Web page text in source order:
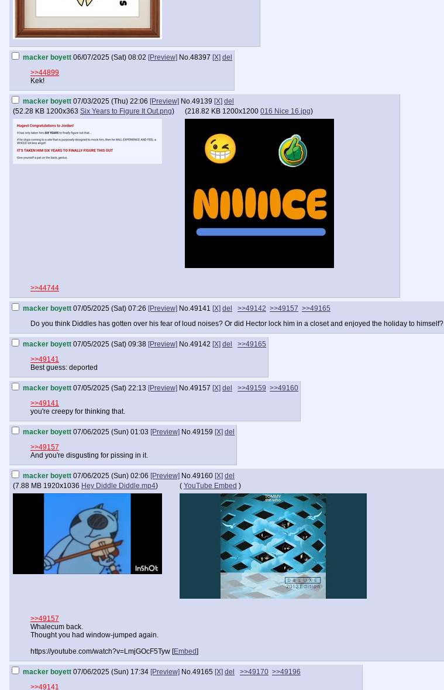
macker boyett 06/07/2025 (Sat) 08:02 [Preview] No.48397 [X] del
>>44899
Kek!
macker boyett 07/03/2025 (Thu) 22:06 [Preview] No.49139 [X] del
(52.28 KB 1200x363 Six Years to Figure It Out.png) (218.82 KB 1200x1200 016 Nice 16.jpg)
>>44744
macker boyett 07/05/2025 (Sat) 07:26 [Preview] No.49141 [X] del >>49142 >>49157 >>49165
Do you think Diddles has gotten over his fear of loud noises? Or did Hector lock him in a closet and enjoyed the holiday to himself?
macker boyett 07/05/2025 (Sat) 09:38 [Preview] No.49142 [X] del
>>49165
>>49141
Best guess: deported
macker boyett 07/05/2025 (Sat) 22:13 [Preview] No.49157 [X] del >>49159 >>49160
>>49141
you're creepy for thinking that.
macker boyett 07/06/2025 (Sun) 01:03 [Preview] No.49159 [X] del
>>49157
And you're disgusting for pissing in it.
macker boyett 07/06/2025 (Sun) 02:06 [Preview] No.49160 [X] del
(7.88 MB 1920x1036 Hey Diddle Diddle.mp4) ( YouTube Embed )
>>49157
Whalecum back.
Thought you had window-jumped again.
https://youtube.com/watch?v=LmjGOcF5Tyw [Embed]
macker boyett 07/06/2025 (Sun) 17:34 [Preview] No.49165 [X] del >>49170 >>49196
>>49141